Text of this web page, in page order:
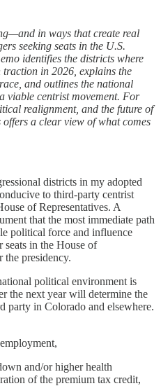
in ways that create real
seeking seats in the U.S.
identifies the districts where
in 2026, explains the
and outlines the national
viable centrist movement. For
realignment, and the future of
a clear view of what comes
districts in my adopted
to third-party centrist
of Representatives. A
that the most immediate path
political force and influence
in the House of
the presidency.
political environment is
the next year will determine the
party in Colorado and elsewhere.
and/or higher health
of the premium tax credit,